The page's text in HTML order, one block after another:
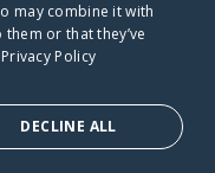
may combine it with
or that they’ve
Privacy Policy
DECLINE ALL